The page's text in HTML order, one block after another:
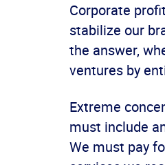
Corporate
stabilize our
the answer,
ventures by
Extreme
must include
We must pay